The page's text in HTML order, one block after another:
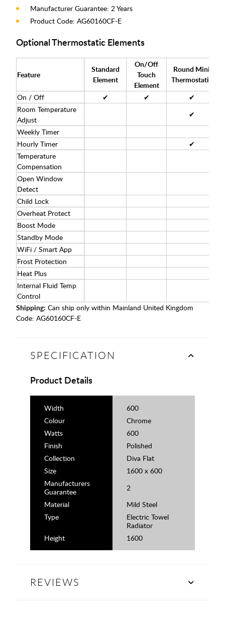
Manufacturer Guarantee: 2 Years
Product Code: AG60160CF-E
Optional Thermostatic Elements
Feature
Standard
Element
On/Off
Touch
Element
Round Mini
Thermostatic
On / Off
✔ ✔
✔
Room Temperature
Adjust
✔
Weekly Timer
Hourly Timer
✔
Temperature
Compensation
Open Window
Detect
Child Lock
Overheat Protect
Boost Mode
Standby Mode
WiFi / Smart App
Frost Protection
Heat Plus
Internal Fluid Temp
Control
Shipping: Can ship only within Mainland United Kingdom
Code: AG60160CF-E
SPECIFICATION
Product Details
Width
600
Colour
Chrome
Watts
600
Finish
Polished
Collection
Diva Flat
Size
1600 x 600
Manufacturers
Guarantee
2
Material
Mild Steel
Type
Electric Towel
Radiator
Height
1600
REVIEWS